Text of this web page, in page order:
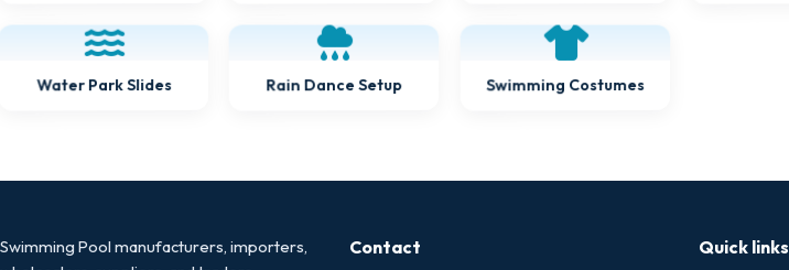
Water Park Slides Rain Dance Setup Swimming Costumes
Swimming Pool manufacturers, importers,
Contact
Quick links